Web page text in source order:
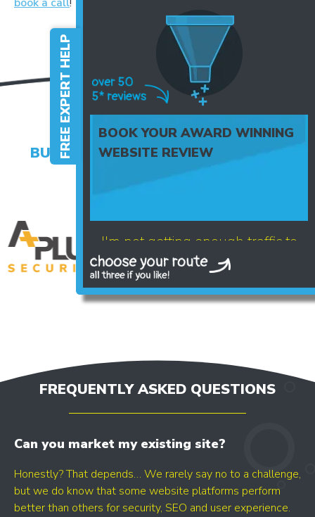
BUSINESSES WHO TRUST US WITH
THEIR BRAND
FREQUENTLY ASKED QUESTIONS
Can you market my existing site?
Honestly? That depends… We rarely say no to a challenge,
but we do know that some website platforms perform
better than others for security, SEO and user experience.
FREE EXPERT HELP
BOOK YOUR AWARD WINNING
WEBSITE REVIEW
I'm not getting enough traffic to
my website
- GOOGLE BUSINESS PROFILE
- SEO